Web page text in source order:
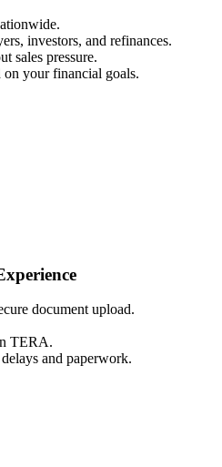
investors, and refinances.
sales pressure.
on your financial goals.
document upload.
TERA.
and paperwork.